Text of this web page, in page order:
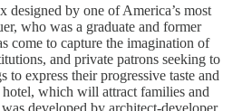
designed by one of America’s most
who was a graduate and former
come to capture the imagination of
and private patrons seeking to
to express their progressive taste and
which will attract families and